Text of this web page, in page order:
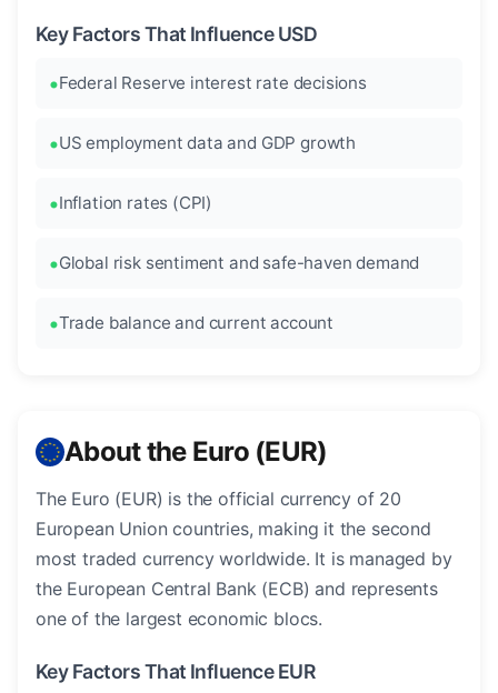
Key Factors That Influence USD
Federal Reserve interest rate decisions
US employment data and GDP growth
Inflation rates (CPI)
Global risk sentiment and safe-haven demand
Trade balance and current account
About the Euro (EUR)
The Euro (EUR) is the official currency of 20
European Union countries, making it the second
most traded currency worldwide. It is managed by
the European Central Bank (ECB) and represents
one of the largest economic blocs.
Key Factors That Influence EUR